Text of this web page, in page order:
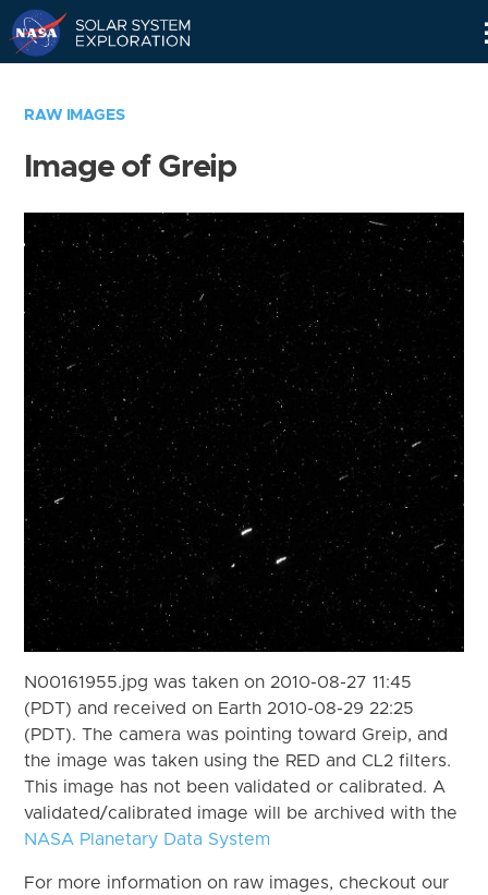
RAW IMAGES
Image of Greip
N00161955.jpg was taken on 2010-08-27 11:45
(PDT) and received on Earth 2010-08-29 22:25
(PDT). The camera was pointing toward Greip, and
the image was taken using the RED and CL2 filters.
This image has not been validated or calibrated. A
validated/calibrated image will be archived with the
NASA Planetary Data System
For more information on raw images, checkout our